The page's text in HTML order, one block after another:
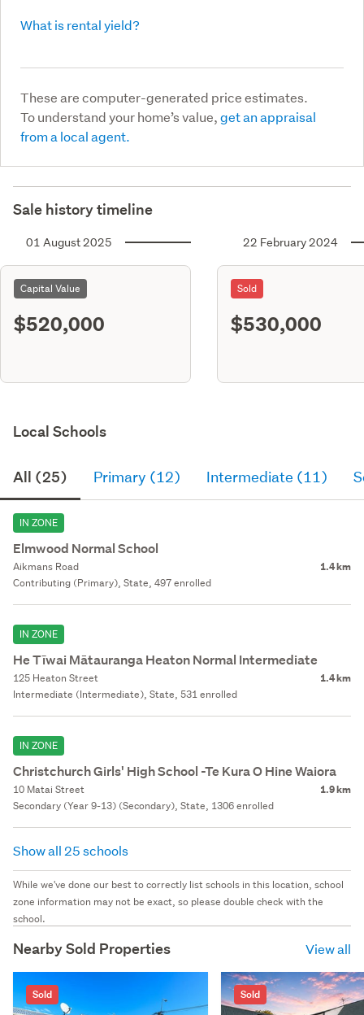
What is rental yield?
These are computer-generated price estimates.
To understand your home’s value,get an appraisal
from a local agent.
Sale history timeline
01 August 2025
Capital Value
$520,000
22 February 2024
Sold
$530,000
Local Schools
All (25) Primary (12) Intermediate (11)
IN ZONE
Elmwood Normal School
Aikmans Road 1.4 km
Contributing (Primary), State, 497 enrolled
IN ZONE
He Tīwai Mātauranga Heaton Normal Intermediate
125 Heaton Street 1.4 km
Intermediate (Intermediate), State, 531 enrolled
IN ZONE
Christchurch Girls' High School -Te Kura O Hine Waiora
10 Matai Street 1.9 km
Secondary (Year 9-13) (Secondary), State, 1306 enrolled
Show all 25 schools
While we've done our best to correctly list schools in this location, school
zone information may not be exact, so please double check with the
school.
Nearby Sold Properties View all
Sold Sold